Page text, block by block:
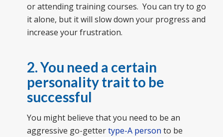
or attending training courses. You can try to go
it alone, but it will slow down your progress and
increase your frustration.
2. You need a certain
personality trait to be
successful
You might believe that you need to be an
aggressive go-gettertype-A person to be